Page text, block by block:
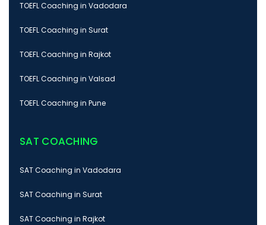
TOEFL Coaching in Vadodara
TOEFL Coaching in Surat
TOEFL Coaching in Rajkot
TOEFL Coaching in Valsad
TOEFL Coaching in Pune
SAT COACHING
SAT Coaching in Vadodara
SAT Coaching in Surat
SAT Coaching in Rajkot